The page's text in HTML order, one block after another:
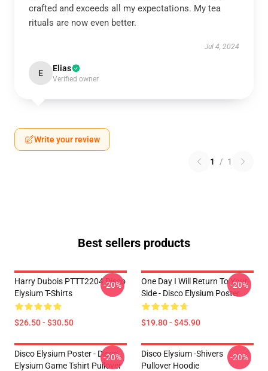
crafted and exceeds all my expectations. My tea
rituals are now even better.
Jul 4, 2024
E Elias
Verified owner
Write your review
1 / 1
Best sellers products
Harry Dubois PTTT2204 Disco
Elysium T-Shirts
$26.50 - $30.50
-20%
One Day I Will Return To Your
Side - Disco Elysium Poster
$19.80 - $45.90
-20%
Disco Elysium Poster - Disco
Elysium Game Tshirt Pullover
-20%
Disco Elysium -Shivers
Pullover Hoodie
-20%